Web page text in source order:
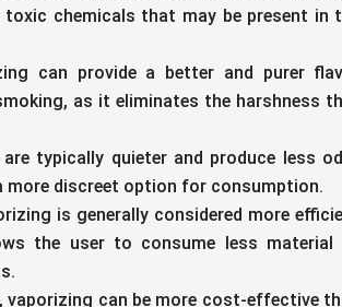
chemicals that may be present in
can provide a better and purer
as it eliminates the harshness
are typically quieter and produce less
more discreet option for consumption.
is generally considered more
the user to consume less material
vaporizing can be more cost-effective